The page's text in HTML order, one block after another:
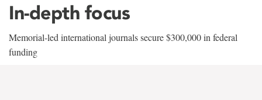
In-depth focus
Memorial-led international journals secure $300,000 in federal
funding